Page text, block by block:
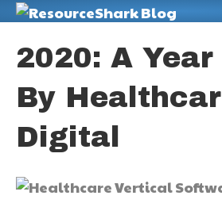
2020: A Year
By
Digital